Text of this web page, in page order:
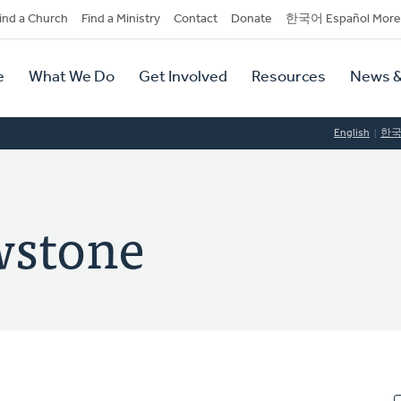
a Church Find a Ministry Contact Donate 한국어 Español More
What We Do Get Involved Resources News
English 한